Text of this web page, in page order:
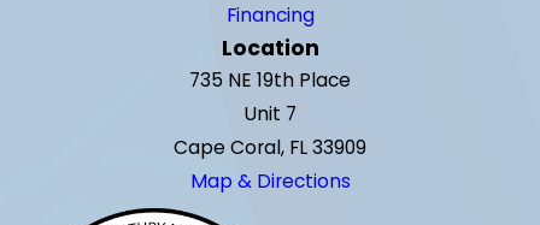
Financing
Location
735 NE 19th Place
Unit 7
Cape Coral, FL 33909
Map & Directions